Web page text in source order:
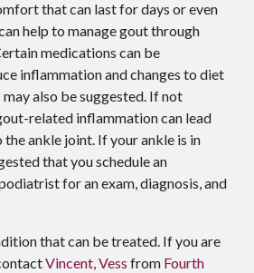
that can last for days or even
help to manage gout through
medications can be
inflammation and changes to diet
also be suggested. If not
related inflammation can lead
ankle joint. If your ankle is in
that you schedule an
for an exam, diagnosis, and
that can be treated. If you are
Vincent, Vess from Fourth